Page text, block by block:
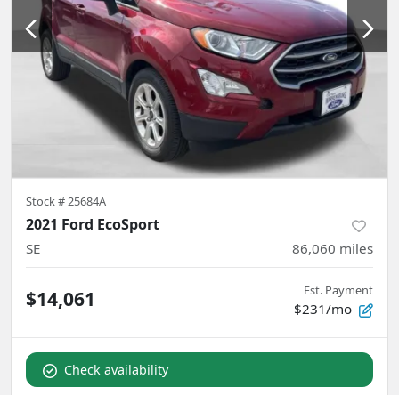
Stock #25684A
2021 Ford EcoSport
SE 86,060 miles
$14,061 Est. Payment
$231/mo
Check availability